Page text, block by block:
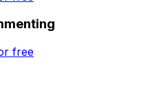
free